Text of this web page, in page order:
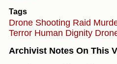
Tags
Drone Shooting Raid
Terror Human Dignity
Archivist Notes On This